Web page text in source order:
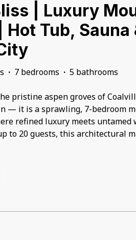
| Luxury
Hot Tub, Sauna
· 7 bedrooms · 5 bathrooms
pristine aspen groves of
— it is a sprawling, 7-bedroom
refined luxury meets untamed
to 20 guests, this architectural